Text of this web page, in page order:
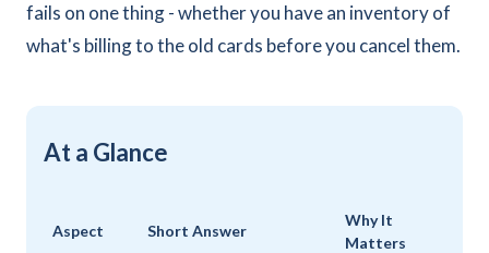
fails on one thing - whether you have an inventory of
what's billing to the old cards before you cancel them.
At a Glance
Aspect Short Answer
Why It
Matters